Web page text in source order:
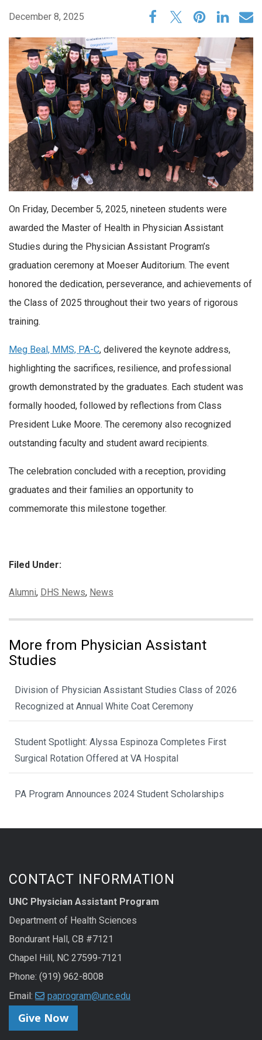
December 8, 2025
On Friday, December 5, 2025, nineteen students were
awarded the Master of Health in Physician Assistant
Studies during the Physician Assistant Program’s
graduation ceremony at Moeser Auditorium. The event
honored the dedication, perseverance, and achievements of
the Class of 2025 throughout their two years of rigorous
training.
Meg Beal, MMS, PA-C, delivered the keynote address,
highlighting the sacrifices, resilience, and professional
growth demonstrated by the graduates. Each student was
formally hooded, followed by reflections from Class
President Luke Moore. The ceremony also recognized
outstanding faculty and student award recipients.
The celebration concluded with a reception, providing
graduates and their families an opportunity to
commemorate this milestone together.
Filed Under:
Categories:
Alumni, DHS News, News
More from Physician Assistant
Studies
Division of Physician Assistant Studies Class of 2026
Recognized at Annual White Coat Ceremony
Student Spotlight: Alyssa Espinoza Completes First
Surgical Rotation Offered at VA Hospital
PA Program Announces 2024 Student Scholarships
CONTACT INFORMATION
UNC Physician Assistant Program
Department of Health Sciences
Bondurant Hall, CB #7121
Chapel Hill, NC 27599-7121
Phone: (919) 962-8008
Email:
paprogram@unc.edu
Give Now